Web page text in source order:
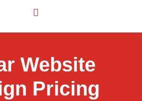
Website
Pricing